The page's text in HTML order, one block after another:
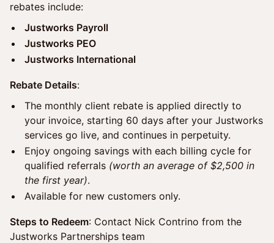
rebates include:
Justworks Payroll
Justworks PEO
Justworks International
Rebate Details:
The monthly client rebate is applied directly to
your invoice, starting 60 days after your Justworks
services go live, and continues in perpetuity.
Enjoy ongoing savings with each billing cycle for
qualified referrals (worth an average of $2,500 in
the first year).
Available for new customers only.
Steps to Redeem: Contact Nick Contrino from the
Justworks Partnerships team